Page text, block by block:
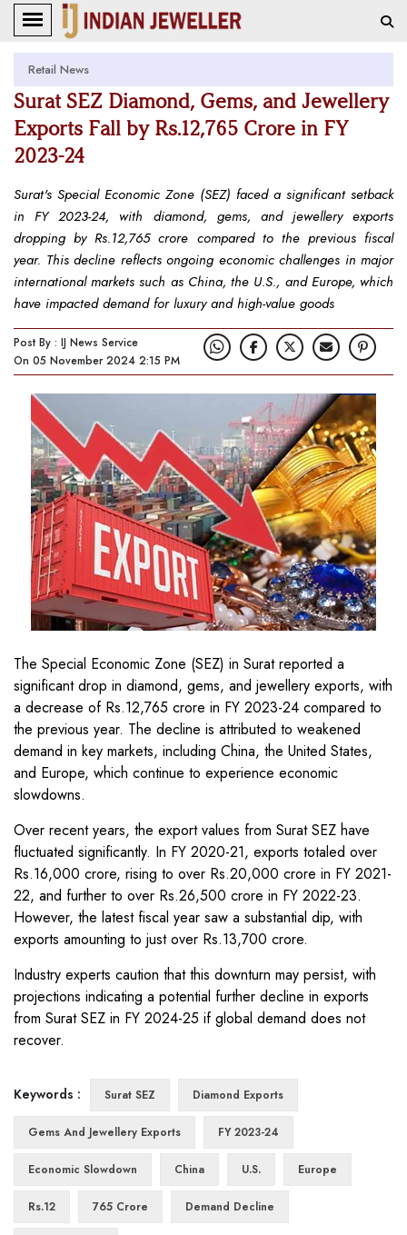
Retail News
Surat SEZ Diamond, Gems, and Jewellery
Exports Fall by Rs.12,765 Crore in FY
2023-24
Surat's Special Economic Zone (SEZ) faced a significant setback
in FY 2023-24, with diamond, gems, and jewellery exports
dropping by Rs.12,765 crore compared to the previous fiscal
year. This decline reflects ongoing economic challenges in major
international markets such as China, the U.S., and Europe, which
have impacted demand for luxury and high-value goods
Post By : IJ News Service
On 05 November 2024 2:15 PM
The Special Economic Zone (SEZ) in Surat reported a
significant drop in diamond, gems, and jewellery exports, with
a decrease of Rs.12,765 crore in FY 2023-24 compared to
the previous year. The decline is attributed to weakened
demand in key markets, including China, the United States,
and Europe, which continue to experience economic
slowdowns.
Over recent years, the export values from Surat SEZ have
fluctuated significantly. In FY 2020-21, exports totaled over
Rs.16,000 crore, rising to over Rs.20,000 crore in FY 2021-
22, and further to over Rs.26,500 crore in FY 2022-23.
However, the latest fiscal year saw a substantial dip, with
exports amounting to just over Rs.13,700 crore.
Industry experts caution that this downturn may persist, with
projections indicating a potential further decline in exports
from Surat SEZ in FY 2024-25 if global demand does not
recover.
Keywords : Surat SEZ Diamond Exports
Gems And Jewellery Exports FY 2023-24
Economic Slowdown China U.S. Europe
Rs.12 765 Crore Demand Decline